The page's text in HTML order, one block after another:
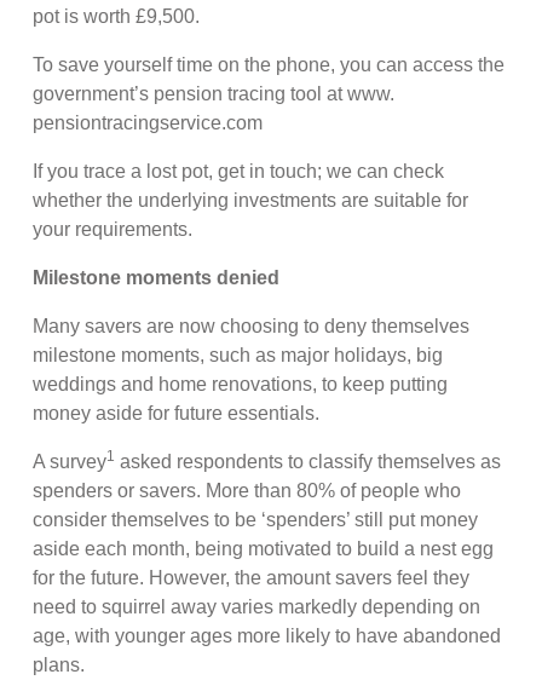
pot is worth £9,500.
To save yourself time on the phone, you can access the
government’s pension tracing tool at www.
pensiontracingservice.com
If you trace a lost pot, get in touch; we can check
whether the underlying investments are suitable for
your requirements.
Milestone moments denied
Many savers are now choosing to deny themselves
milestone moments, such as major holidays, big
weddings and home renovations, to keep putting
money aside for future essentials.
A survey1 asked respondents to classify themselves as
spenders or savers. More than 80% of people who
consider themselves to be ‘spenders’ still put money
aside each month, being motivated to build a nest egg
for the future. However, the amount savers feel they
need to squirrel away varies markedly depending on
age, with younger ages more likely to have abandoned
plans.